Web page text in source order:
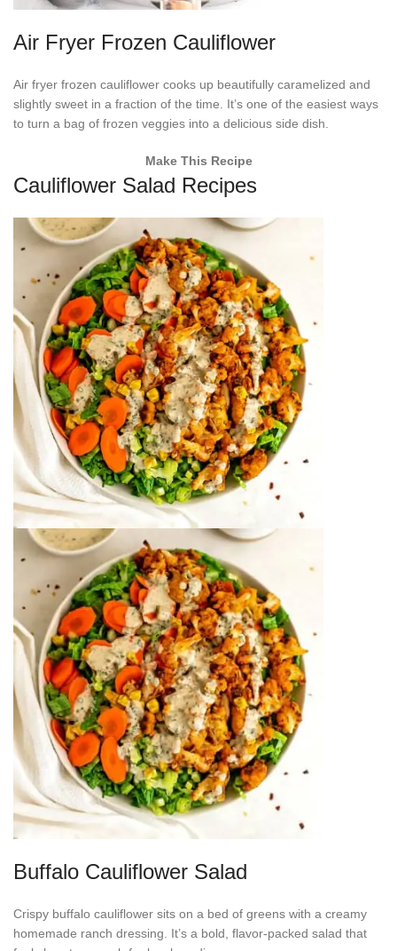
Air Fryer Frozen Cauliflower
Air fryer frozen cauliflower cooks up beautifully caramelized and
slightly sweet in a fraction of the time. It’s one of the easiest ways
to turn a bag of frozen veggies into a delicious side dish.
Make This Recipe
Cauliflower Salad Recipes
Buffalo Cauliflower Salad
Crispy buffalo cauliflower sits on a bed of greens with a creamy
homemade ranch dressing. It’s a bold, flavor-packed salad that